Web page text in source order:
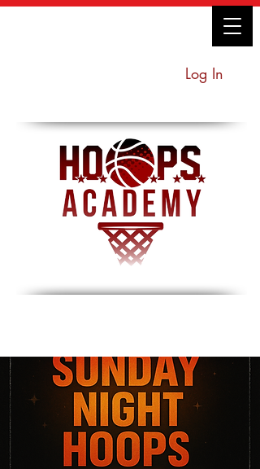
Log In